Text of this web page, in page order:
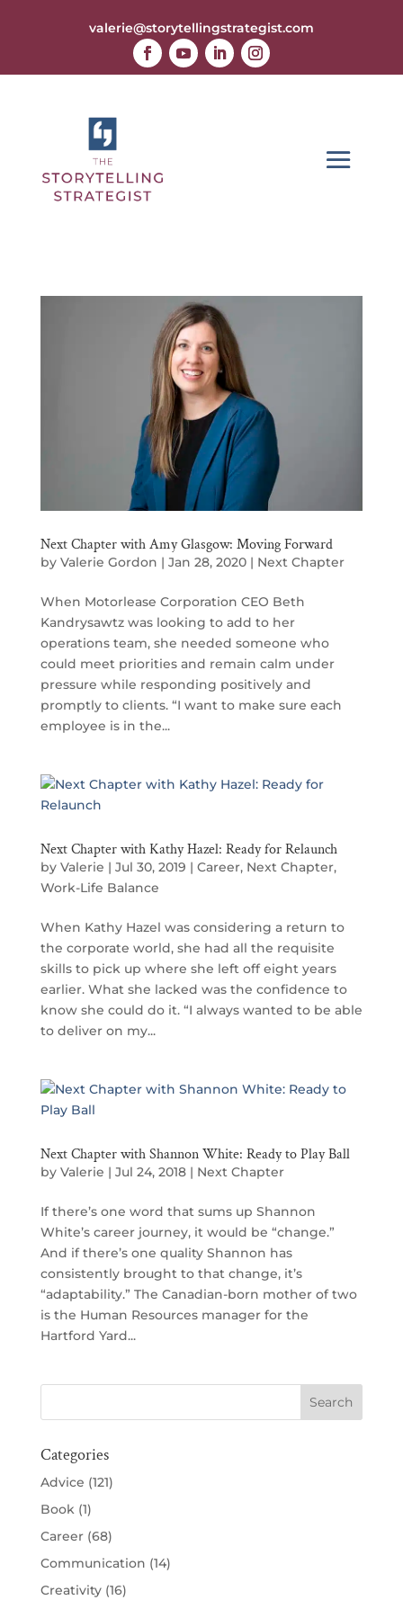
valerie@storytellingstrategist.com
Next Chapter with Amy Glasgow: Moving Forward
by Valerie Gordon | Jan 28, 2020| Next Chapter
When Motorlease Corporation CEO Beth
Kandrysawtz was looking to add to her
operations team, she needed someone who
could meet priorities and remain calm under
pressure while responding positively and
promptly to clients. “I want to make sure each
employee is in the...
Next Chapter with Kathy Hazel: Ready for Relaunch
by Valerie | Jul 30, 2019 | Career, Next Chapter,
Work-Life Balance
When Kathy Hazel was considering a return to
the corporate world, she had all the requisite
skills to pick up where she left off eight years
earlier. What she lacked was the confidence to
know she could do it. “I always wanted to be able
to deliver on my...
Next Chapter with Shannon White: Ready to Play Ball
by Valerie | Jul 24, 2018| Next Chapter
If there’s one word that sums up Shannon
White’s career journey, it would be “change.”
And if there’s one quality Shannon has
consistently brought to that change, it’s
“adaptability.” The Canadian-born mother of two
is the Human Resources manager for the
Hartford Yard...
Categories
Advice (121)
Book(1)
Career(68)
Communication (14)
Creativity(16)